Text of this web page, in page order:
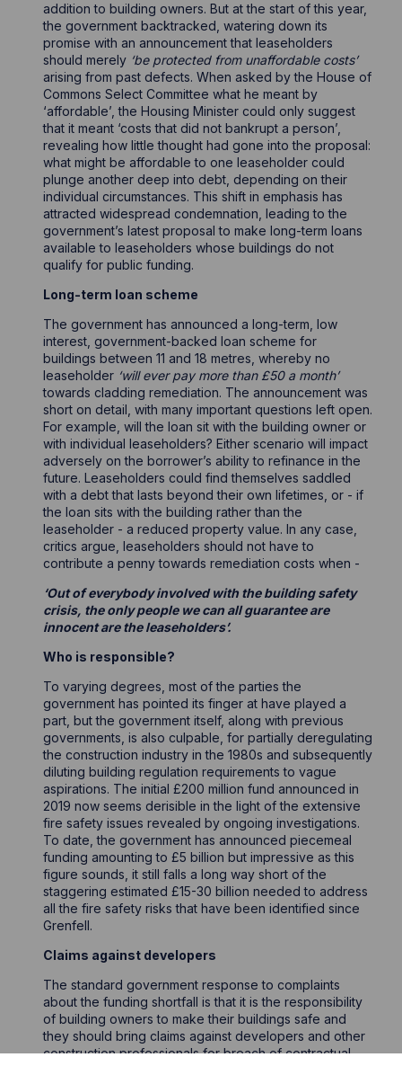
addition to building owners. But at the start of this year,
the government backtracked, watering down its
promise with an announcement that leaseholders
should merely ‘be protected from unaffordable costs’
arising from past defects. When asked by the House of
Commons Select Committee what he meant by
‘affordable’, the Housing Minister could only suggest
that it meant ‘costs that did not bankrupt a person’,
revealing how little thought had gone into the proposal:
what might be affordable to one leaseholder could
plunge another deep into debt, depending on their
individual circumstances. This shift in emphasis has
attracted widespread condemnation, leading to the
government’s latest proposal to make long-term loans
available to leaseholders whose buildings do not
qualify for public funding.
Long-term loan scheme
The government has announced a long-term, low
interest, government-backed loan scheme for
buildings between 11 and 18 metres, whereby no
leaseholder ‘will ever pay more than £50 a month’
towards cladding remediation. The announcement was
short on detail, with many important questions left open.
For example, will the loan sit with the building owner or
with individual leaseholders? Either scenario will impact
adversely on the borrower’s ability to refinance in the
future. Leaseholders could find themselves saddled
with a debt that lasts beyond their own lifetimes, or - if
the loan sits with the building rather than the
leaseholder - a reduced property value. In any case,
critics argue, leaseholders should not have to
contribute a penny towards remediation costs when -
‘Out of everybody involved with the building safety
crisis, the only people we can all guarantee are
innocent are the leaseholders’.
Who is responsible?
To varying degrees, most of the parties the
government has pointed its finger at have played a
part, but the government itself, along with previous
governments, is also culpable, for partially deregulating
the construction industry in the 1980s and subsequently
diluting building regulation requirements to vague
aspirations. The initial £200 million fund announced in
2019 now seems derisible in the light of the extensive
fire safety issues revealed by ongoing investigations.
To date, the government has announced piecemeal
funding amounting to £5 billion but impressive as this
figure sounds, it still falls a long way short of the
staggering estimated £15-30 billion needed to address
all the fire safety risks that have been identified since
Grenfell.
Claims against developers
The standard government response to complaints
about the funding shortfall is that it is the responsibility
of building owners to make their buildings safe and
they should bring claims against developers and other
construction professionals for breach of contractual